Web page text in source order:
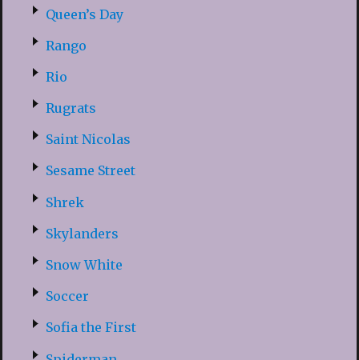
Queen’s Day
Rango
Rio
Rugrats
Saint Nicolas
Sesame Street
Shrek
Skylanders
Snow White
Soccer
Sofia the First